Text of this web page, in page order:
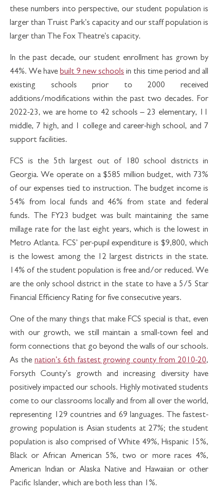
these numbers into perspective, our student population is
larger than Truist Park's capacity and our staff population is
larger than The Fox Theatre's capacity.
In the past decade, our student enrollment has grown by
44%. We have built 9 new schools in this time period and all
existing schools prior to 2000 received
additions/modifications within the past two decades. For
2022-23, we are home to 42 schools – 23 elementary, 11
middle, 7 high, and 1 college and career-high school, and 7
support facilities.
FCS is the 5th largest out of 180 school districts in
Georgia. We operate on a $585 million budget, with 73%
of our expenses tied to instruction. The budget income is
54% from local funds and 46% from state and federal
funds. The FY23 budget was built maintaining the same
millage rate for the last eight years, which is the lowest in
Metro Atlanta. FCS’ per-pupil expenditure is $9,800, which
is the lowest among the 12 largest districts in the state.
14% of the student population is free and/or reduced. We
are the only school district in the state to have a 5/5 Star
Financial Efficiency Rating for five consecutive years.
One of the many things that make FCS special is that, even
with our growth, we still maintain a small-town feel and
form connections that go beyond the walls of our schools.
As the nation’s 6th fastest growing county from 2010-20,
Forsyth County’s growth and increasing diversity have
positively impacted our schools. Highly motivated students
come to our classrooms locally and from all over the world,
representing 129 countries and 69 languages. The fastest-
growing population is Asian students at 27%; the student
population is also comprised of White 49%, Hispanic 15%,
Black or African American 5%, two or more races 4%,
American Indian or Alaska Native and Hawaiian or other
Pacific Islander, which are both less than 1%.